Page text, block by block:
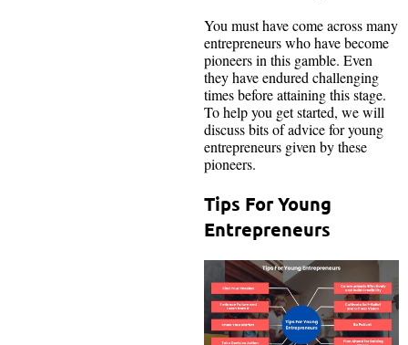
You must have come across many
entrepreneurs who have become
pioneers in this gamble. Even
they have endured challenging
times before attaining this stage.
To help you get started, we will
discuss bits of advice for young
entrepreneurs given by these
pioneers.
Tips For Young
Entrepreneurs